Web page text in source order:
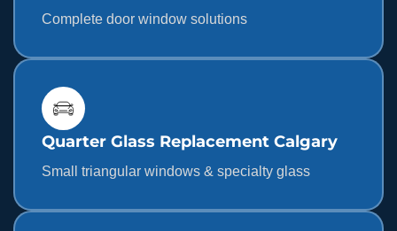
Complete door window solutions
Quarter Glass Replacement Calgary
Small triangular windows & specialty glass